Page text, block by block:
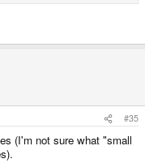
#35
(I'm not sure what "small